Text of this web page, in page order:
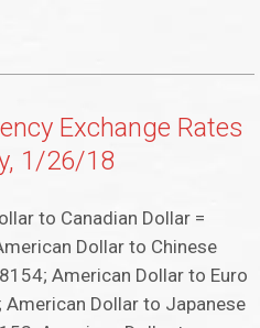
Exchange Rates
1/26/18
to Canadian Dollar =
Dollar to Chinese
American Dollar to Euro
American Dollar to Japanese